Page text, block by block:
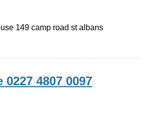
149 camp road st albans
4807 0097